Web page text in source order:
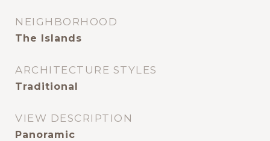
NEIGHBORHOOD
The Islands
ARCHITECTURE STYLES
Traditional
VIEW DESCRIPTION
Panoramic